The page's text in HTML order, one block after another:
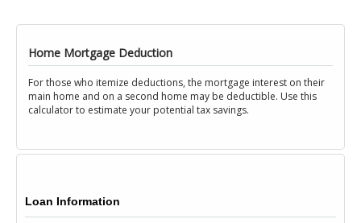
Home Mortgage Deduction
For those who itemize deductions, the mortgage interest on their
main home and on a second home may be deductible. Use this
calculator to estimate your potential tax savings.
Loan Information